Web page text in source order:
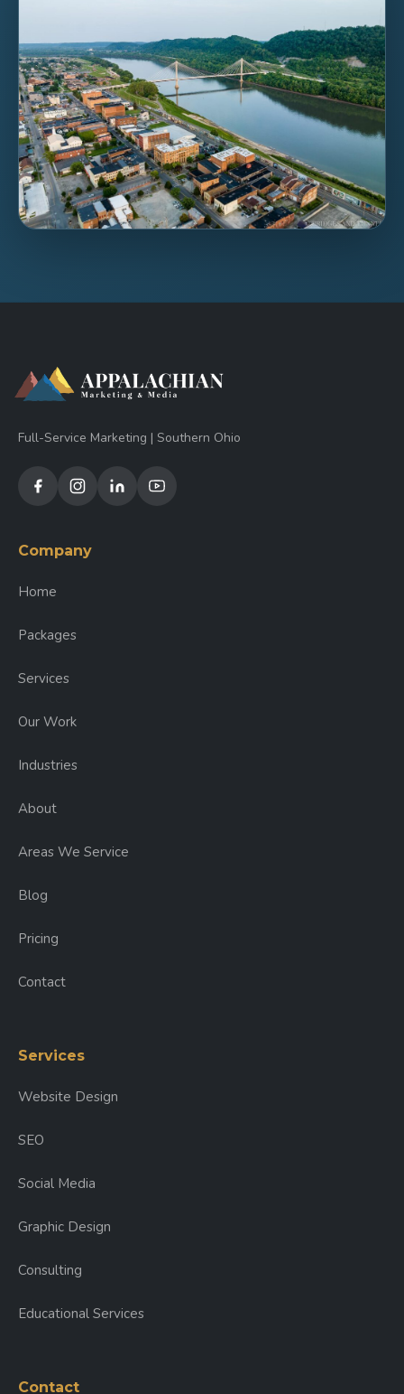
Full-Service Marketing | Southern Ohio
Company
Home
Packages
Services
Our Work
Industries
About
Areas We Service
Blog
Pricing
Contact
Services
Website Design
SEO
Social Media
Graphic Design
Consulting
Educational Services
Contact